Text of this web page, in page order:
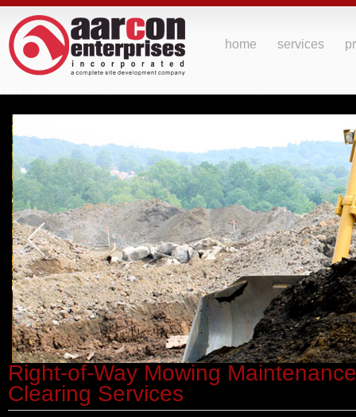
home services
Right-of-Way Mowing
Clearing Services